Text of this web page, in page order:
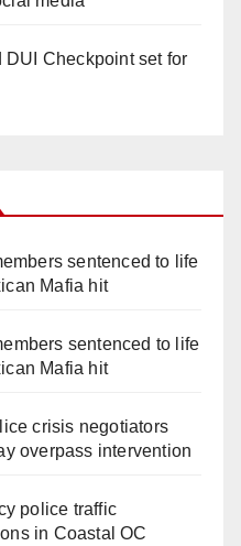
Checkpoint set for
sentenced to life
Mafia hit
sentenced to life
Mafia hit
crisis negotiators
overpass intervention
police traffic
in Coastal OC